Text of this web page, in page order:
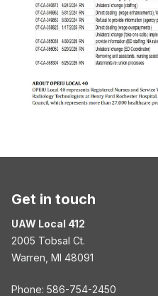
Get in touch
UAW Local 412
2005 Tobsal Ct.
Warren, MI 48091
Phone: 586-754-2450